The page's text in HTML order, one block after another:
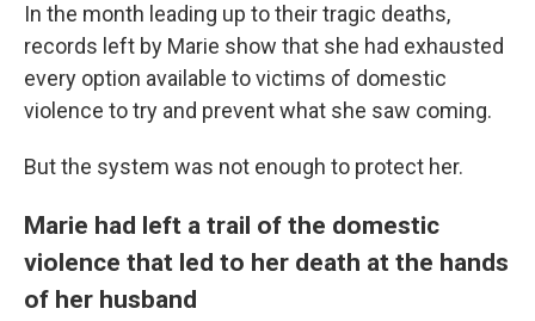
In the month leading up to their tragic deaths,
records left by Marie show that she had exhausted
every option available to victims of domestic
violence to try and prevent what she saw coming.
But the system was not enough to protect her.
Marie had left a trail of the domestic
violence that led to her death at the hands
of her husband